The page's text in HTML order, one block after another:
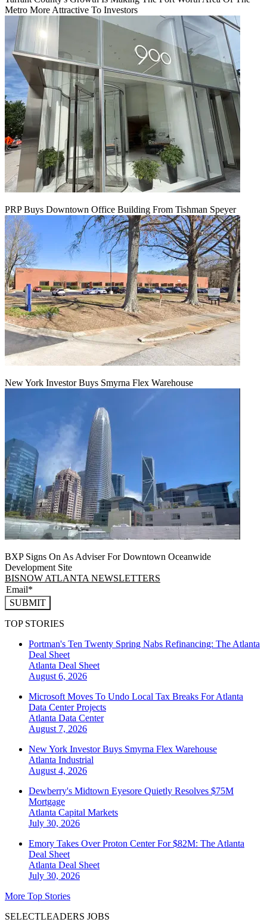
Metro More Attractive To Investors
PRP Buys Downtown Office Building From Tishman Speyer
New York Investor Buys Smyrna Flex Warehouse
BXP Signs On As Adviser For Downtown Oceanwide
Development Site
BISNOW ATLANTA NEWSLETTERS
SUBMIT
TOP STORIES
Portman's Ten Twenty Spring Nabs Refinancing: The Atlanta
Deal Sheet
Atlanta Deal Sheet
August 6, 2026
Microsoft Moves To Undo Local Tax Breaks For Atlanta
Data Center Projects
Atlanta Data Center
August 7, 2026
New York Investor Buys Smyrna Flex Warehouse
Atlanta Industrial
August 4, 2026
Dewberry's Midtown Eyesore Quietly Resolves $75M
Mortgage
Atlanta Capital Markets
July 30, 2026
Emory Takes Over Proton Center For $82M: The Atlanta
Deal Sheet
Atlanta Deal Sheet
July 30, 2026
More Top Stories
SELECTLEADERS JOBS